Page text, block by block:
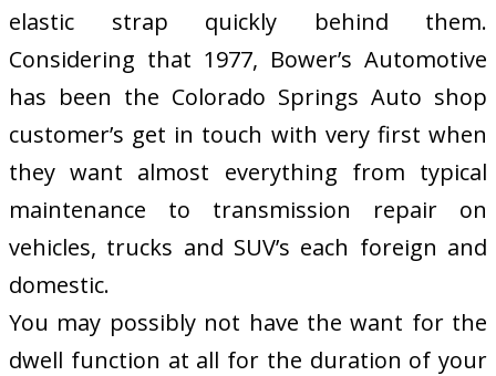
elastic strap quickly behind them.
Considering that 1977, Bower’s Automotive
has been the Colorado Springs Auto shop
customer’s get in touch with very first when
they want almost everything from typical
maintenance to transmission repair on
vehicles, trucks and SUV’s each foreign and
domestic.
You may possibly not have the want for the
dwell function at all for the duration of your